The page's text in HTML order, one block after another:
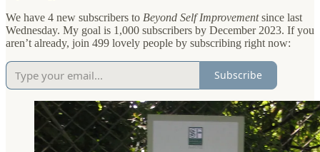
We have 4 new subscribers to Beyond Self Improvementsince last
Wednesday. My goal is 1,000 subscribers by December 2023. If you
aren’t already, join 499 lovely people by subscribing right now:
Subscribe